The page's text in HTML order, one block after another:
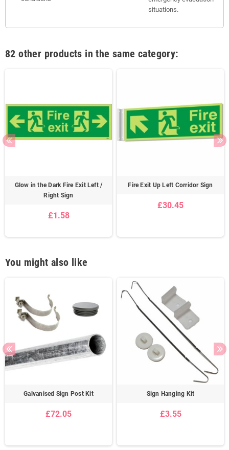
situations.
82 other products in the same category:
Glow in the Dark Fire Exit Left /
Right Sign
£1.58
Fire Exit Up Left Corridor Sign
£30.45
You might also like
Galvanised Sign Post Kit
£72.05
Sign Hanging Kit
£3.55